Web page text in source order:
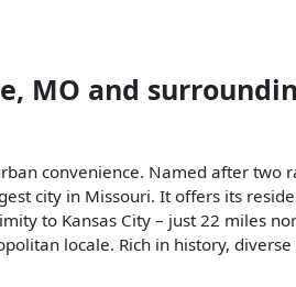
, MO and
convenience. Named after two
city in Missouri. It offers its
to Kansas City – just 22 miles
locale. Rich in history,